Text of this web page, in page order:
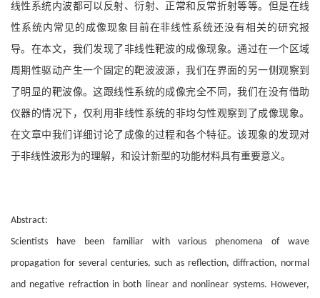
线性系统内波都可以反射、衍射、正常和反常折射等等。但是在线
性系统内常见的成像现象目前在非线性系统还没有相关的研究报
导。在本文，我们发现了非线性靶波的成像现象。通过在一个区域
周期性驱动产生一个固定的靶波波源，我们在界面的另一侧观察到
了明显的靶波像。这跟线性系统的成像完全不同，我们在没有借助
仪器的情况下，仅利用非线性系统的非均匀性观察到了成像现象。
在文章中我们详细讨论了成像的过程和各个特征。该现象的发现对
于非线性波形为的理解，和设计新型的功能材料具有重要意义。
Abstract:
Scientists have been familiar with various phenomena of wave
propagation for several centuries, such as reflection, diffraction, normal
and negative refraction in both linear and nonlinear systems. However,